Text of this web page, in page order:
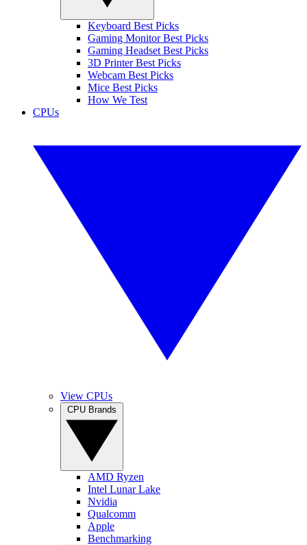
Keyboard Best Picks
Gaming Monitor Best Picks
Gaming Headset Best Picks
3D Printer Best Picks
Webcam Best Picks
Mice Best Picks
How We Test
CPUs
View CPUs
AMD Ryzen
Intel Lunar Lake
Nvidia
Qualcomm
Apple
Benchmarking